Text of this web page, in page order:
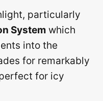
particularly
System which
into the
for remarkably
for icy